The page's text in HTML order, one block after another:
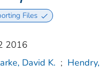
Files
2016
David K. ;